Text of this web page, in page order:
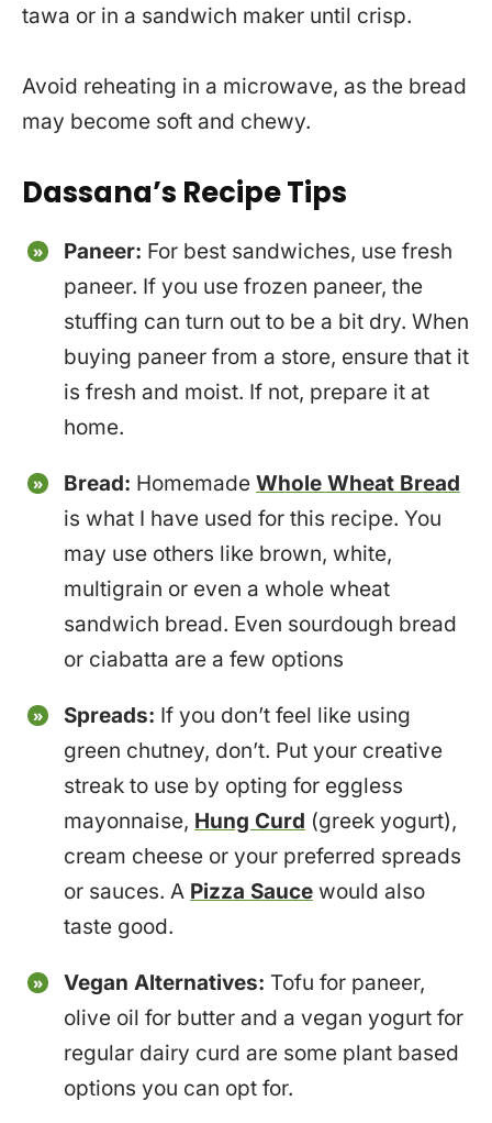
tawa or in a sandwich maker until crisp.
Avoid reheating in a microwave, as the bread
may become soft and chewy.
Dassana’s Recipe Tips
Paneer: For best sandwiches, use fresh
paneer. If you use frozen paneer, the
stuffing can turn out to be a bit dry. When
buying paneer from a store, ensure that it
is fresh and moist. If not, prepare it at
home.
Bread: HomemadeWhole Wheat Bread
is what I have used for this recipe. You
may use others like brown, white,
multigrain or even a whole wheat
sandwich bread. Even sourdough bread
or ciabatta are a few options
Spreads: If you don’t feel like using
green chutney, don’t. Put your creative
streak to use by opting for eggless
mayonnaise, Hung Curd (greek yogurt),
cream cheese or your preferred spreads
or sauces. A Pizza Sauce would also
taste good.
Vegan Alternatives: Tofu for paneer,
olive oil for butter and a vegan yogurt for
regular dairy curd are some plant based
options you can opt for.